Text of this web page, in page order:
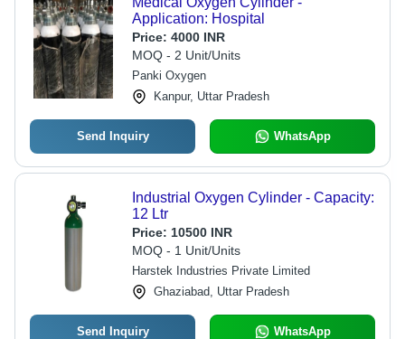
Application: Hospital
Price: 4000 INR
MOQ - 2 Unit/Units
Panki Oxygen
Kanpur, Uttar Pradesh
Send Inquiry WhatsApp
Industrial Oxygen Cylinder - Capacity:
12 Ltr
Price: 10500 INR
MOQ - 1 Unit/Units
Harstek Industries Private Limited
Ghaziabad, Uttar Pradesh
Send Inquiry WhatsApp